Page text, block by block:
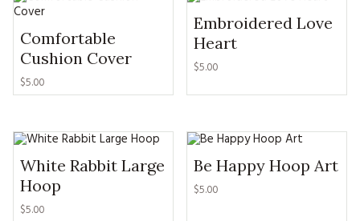
Comfortable
Cushion Cover
$5.00
Embroidered Love
Heart
$5.00
White Rabbit Large
Hoop
$5.00
Be Happy Hoop Art
$5.00